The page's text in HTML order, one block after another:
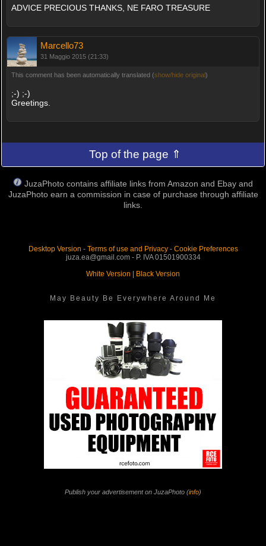
ADVICE PRECIOUS THANKS, NE FARO TREASURE
Marcello73
31 Maggio 2015 (21:33)
This comment has been automatically translated (show/hide original)
;-) ;-)
Greetings.
Top of the page ⇑
JuzaPhoto contains affiliate links from Amazon and Ebay and
JuzaPhoto earn a commission in case of purchase through affiliate
links.
Desktop Version - Terms of use and Privacy- Cookie Preferences
juza.ea@gmail.com - P. IVA 01501900334
White Version | Black Version
May Beauty Be Everywhere Around Me
Publish your advertisement on JuzaPhoto (info)